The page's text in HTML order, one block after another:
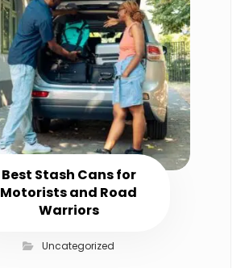
Best Stash Cans for
Motorists and Road
Warriors
Uncategorized